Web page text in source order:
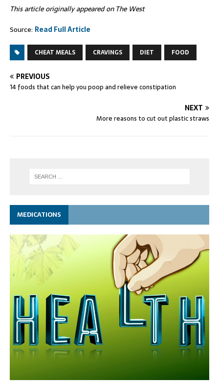
This article originally appeared on The West
Source: Read Full Article
CHEAT MEALS CRAVINGS DIET FOOD
PREVIOUS
14 foods that can help you poop and relieve constipation
NEXT
More reasons to cut out plastic straws
MEDICATIONS